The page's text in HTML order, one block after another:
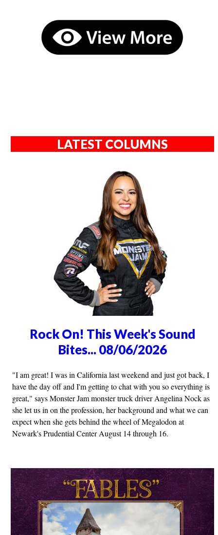
LATEST COLUMNS
Rock On! This Week's Sound
Bites... 08/06/2026
"I am great! I was in California last weekend and just got back, I
have the day off and I'm getting to chat with you so everything is
great," says Monster Jam monster truck driver Angelina Nock as
she let us in on the profession, her background and what we can
expect when she gets behind the wheel of Megalodon at
Newark's Prudential Center August 14 through 16.